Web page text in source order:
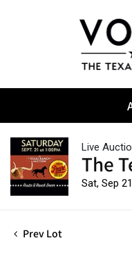
Live
The
Sat, Sep
Prev Lot